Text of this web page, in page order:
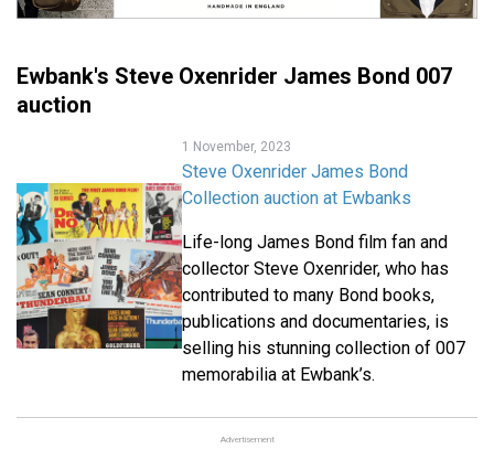
Ewbank's Steve Oxenrider James Bond 007
auction
1 November, 2023
Steve Oxenrider James Bond
Collection auction at Ewbanks
Life-long James Bond film fan and
collector Steve Oxenrider, who has
contributed to many Bond books,
publications and documentaries, is
selling his stunning collection of 007
memorabilia at Ewbank’s.
Advertisement